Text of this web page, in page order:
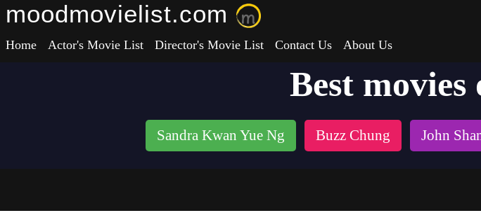
moodmovielist.com
Home Actor's Movie List Director's Movie List Contact Us About Us
Best
Sandra Kwan Yue Ng Buzz Chung John